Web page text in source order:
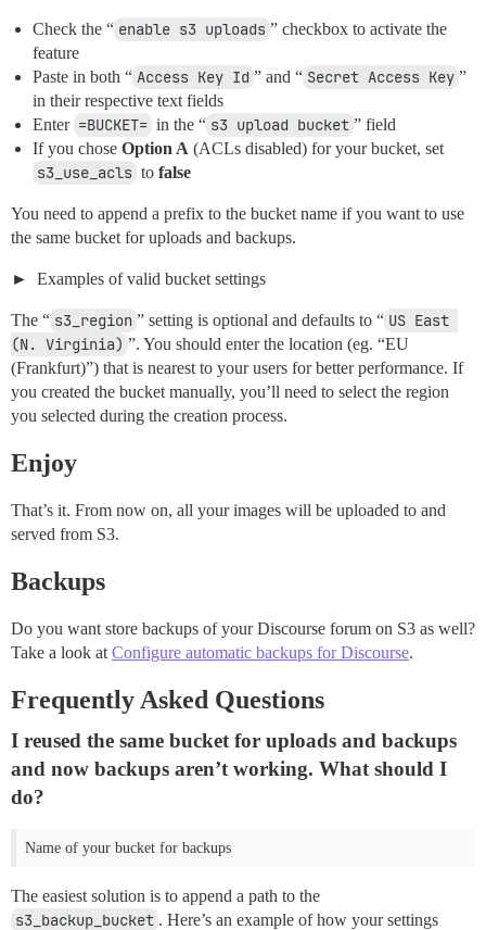
Check the “ enable s3 uploads ” checkbox to activate the
feature
Paste in both “ Access Key Id ” and “ Secret Access Key ”
in their respective text fields
Enter =BUCKET= in the “ s3 upload bucket ” field
If you chose Option A (ACLs disabled) for your bucket, set
s3_use_acls to false
You need to append a prefix to the bucket name if you want to use
the same bucket for uploads and backups.
Examples of valid bucket settings
The “ s3_region ” setting is optional and defaults to “ US East
(N. Virginia) ”. You should enter the location (eg. “EU
(Frankfurt)”) that is nearest to your users for better performance. If
you created the bucket manually, you’ll need to select the region
you selected during the creation process.
Enjoy
That’s it. From now on, all your images will be uploaded to and
served from S3.
Backups
Do you want store backups of your Discourse forum on S3 as well?
Take a look at Configure automatic backups for Discourse.
Frequently Asked Questions
I reused the same bucket for uploads and backups
and now backups aren’t working. What should I
do?
Name of your bucket for backups
The easiest solution is to append a path to the
s3_backup_bucket . Here’s an example of how your settings